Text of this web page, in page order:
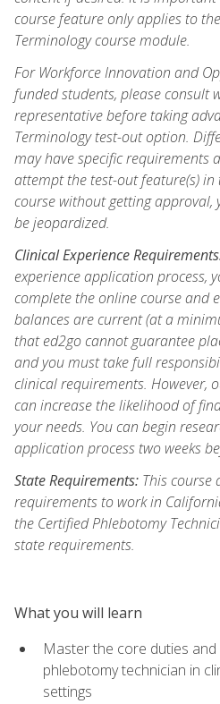
course feature only applies to
Terminology course module.
For Workforce Innovation and
funded students, please consult
representative before taking
Terminology test-out option.
may have specific requirements
attempt the test-out feature(s)
course without getting approval,
be jeopardized.
Clinical Experience
experience application process,
complete the online course and
balances are current (at a
that ed2go cannot guarantee
and you must take full
clinical requirements. However,
can increase the likelihood of
your needs. You can begin
application process two weeks
State Requirements: This course
requirements to work in
the Certified Phlebotomy
state requirements.
What you will learn
Master the core duties
phlebotomy technician in
settings